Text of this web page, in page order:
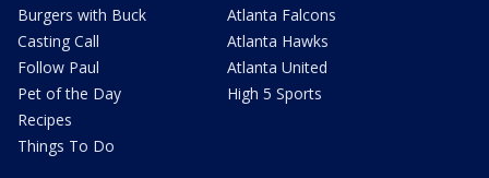
Burgers with Buck
Casting Call
Follow Paul
Pet of the Day
Recipes
Things To Do
Atlanta Falcons
Atlanta Hawks
Atlanta United
High 5 Sports